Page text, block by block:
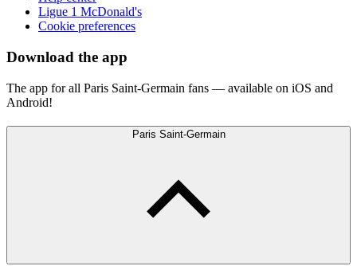
Ligue 1 McDonald's
Cookie preferences
Download the app
The app for all Paris Saint-Germain fans — available on iOS and
Android!
Paris Saint-Germain